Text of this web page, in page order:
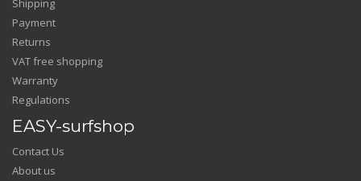
Shipping
Payment
Returns
VAT free shopping
Warranty
Regulations
EASY-surfshop
Contact Us
About us